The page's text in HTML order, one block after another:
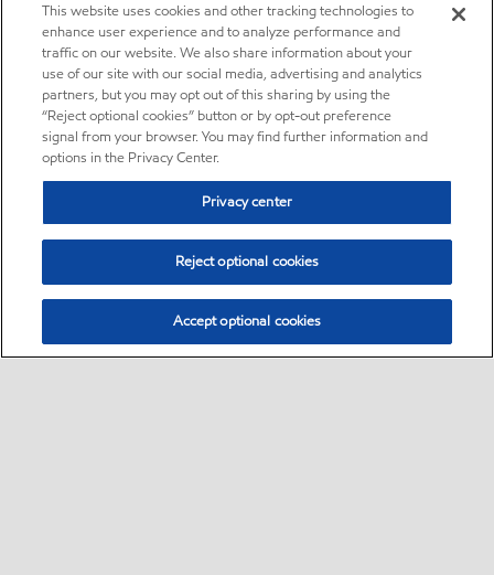
This website uses cookies and other tracking technologies to
enhance user experience and to analyze performance and
traffic on our website. We also share information about your
use of our site with our social media, advertising and analytics
partners, but you may opt out of this sharing by using the
“Reject optional cookies” button or by opt-out preference
signal from your browser. You may find further information and
options in the Privacy Center.
Privacy center
Reject optional cookies
Accept optional cookies